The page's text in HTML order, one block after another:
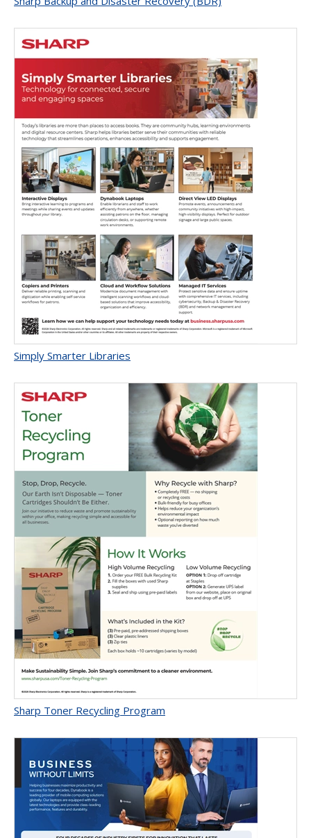
Simply Smarter Libraries
Sharp Toner Recycling Program